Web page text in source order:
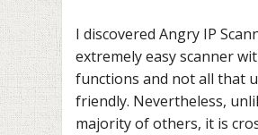
I discovered Angry IP
extremely easy scanner
functions and not all that
friendly. Nevertheless,
majority of others, it is